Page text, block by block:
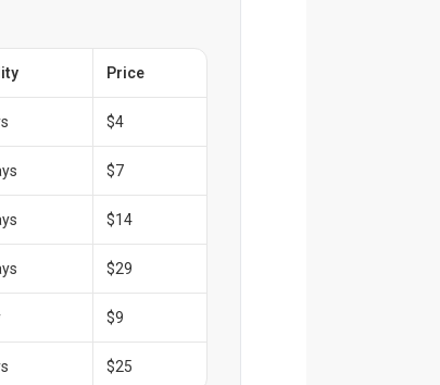
Price
$4
$7
$14
$29
$9
$25